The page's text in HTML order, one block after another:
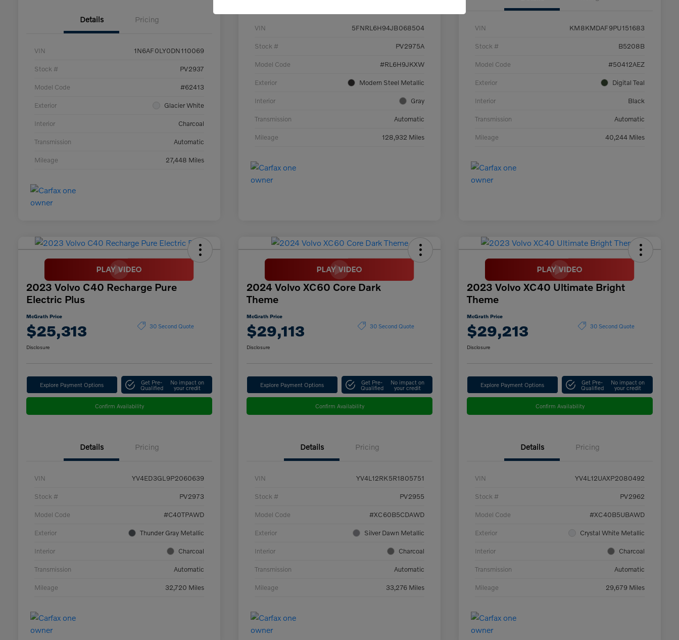
Details Pricing
VIN 1N6AF0LY0DN110069
Stock # PV2937
Model Code #62413
Exterior Glacier White
Interior Charcoal
Transmission Automatic
Mileage 27,448 Miles
VIN 5FNRL6H94JB068504
Stock # PV2975A
Model Code #RL6H9JKXW
Exterior Modern Steel Metallic
Interior Gray
Transmission Automatic
Mileage 128,932 Miles
VIN KM8KMDAF9PU151683
Stock # B5208B
Model Code #50412AEZ
Exterior Digital Teal
Interior Black
Transmission Automatic
Mileage 40,244 Miles
2023 Volvo C40 Recharge Pure
Electric Plus
McGrath Price
$25,313 30 Second Quote
Disclosure
Explore Payment Options Get Pre-
Qualified
No impact on
your credit
Confirm Availability
Details Pricing
VIN YV4ED3GL9P2060639
Stock # PV2973
Model Code #C40TPAWD
Exterior Thunder Gray Metallic
Interior Charcoal
Transmission Automatic
Mileage 32,720 Miles
2024 Volvo XC60 Core Dark
Theme
McGrath Price
$29,113 30 Second Quote
Disclosure
Explore Payment Options Get Pre-
Qualified
No impact on
your credit
Confirm Availability
Details Pricing
VIN YV4L12RK5R1805751
Stock # PV2955
Model Code #XC60B5CDAWD
Exterior Silver Dawn Metallic
Interior Charcoal
Transmission Automatic
Mileage 33,276 Miles
2023 Volvo XC40 Ultimate Bright
Theme
McGrath Price
$29,213 30 Second Quote
Disclosure
Explore Payment Options Get Pre-
Qualified
No impact on
your credit
Confirm Availability
Details Pricing
VIN YV4L12UAXP2080492
Stock # PV2962
Model Code #XC40B5UBAWD
Exterior Crystal White Metallic
Interior Charcoal
Transmission Automatic
Mileage 29,679 Miles